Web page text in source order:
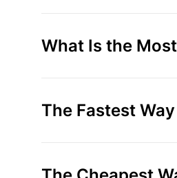
What Is the
The Fastest